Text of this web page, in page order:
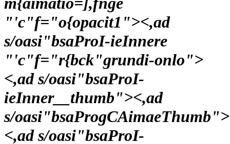
"'c"f="o{opacit1"><,ad
s/oasi"bsaProI-ieInnere
"'c"f="r{bck"grundi-onlo">
<,ad s/oasi"bsaProI-
ieInner__thumb"><,ad
s/oasi"bsaProgCAimaeThumb">
<,ad s/oasi"bsaProI-